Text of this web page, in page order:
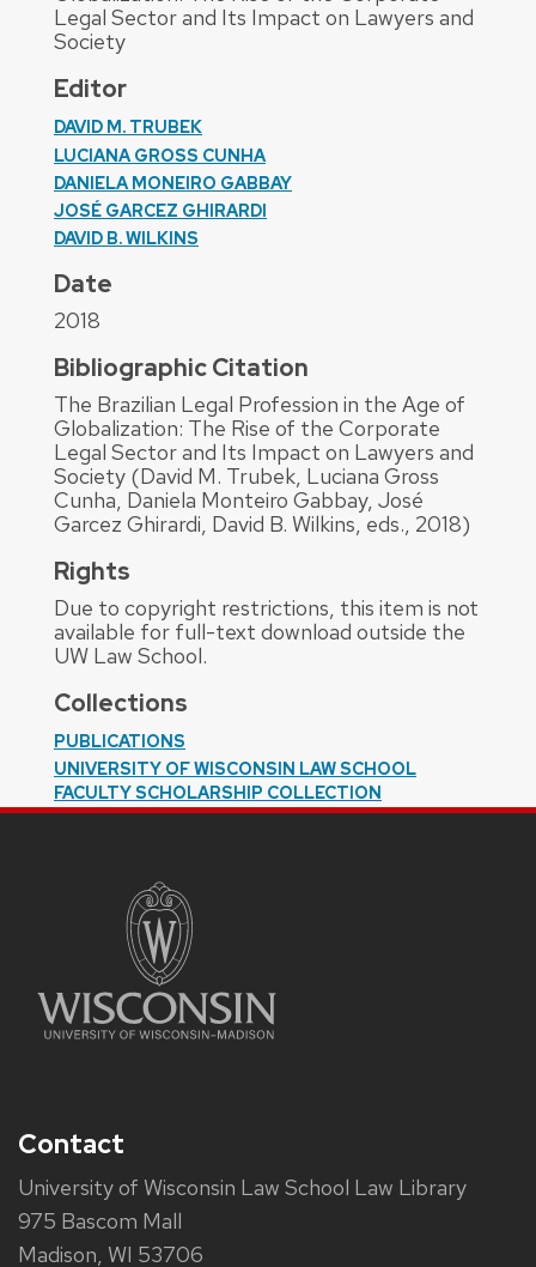
Legal Sector and Its Impact on Lawyers and
Society
Editor
DAVID M. TRUBEK
LUCIANA GROSS CUNHA
DANIELA MONEIRO GABBAY
JOSÉ GARCEZ GHIRARDI
DAVID B. WILKINS
Date
2018
Bibliographic Citation
The Brazilian Legal Profession in the Age of
Globalization: The Rise of the Corporate
Legal Sector and Its Impact on Lawyers and
Society (David M. Trubek, Luciana Gross
Cunha, Daniela Monteiro Gabbay, José
Garcez Ghirardi, David B. Wilkins, eds., 2018)
Rights
Due to copyright restrictions, this item is not
available for full-text download outside the
UW Law School.
Collections
PUBLICATIONS
UNIVERSITY OF WISCONSIN LAW SCHOOL
FACULTY SCHOLARSHIP COLLECTION
Contact
University of Wisconsin Law School Law Library
975 Bascom Mall
Madison, WI 53706